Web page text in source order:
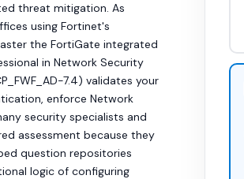
threat mitigation. As
using Fortinet's
the FortiGate integrated
in Network Security
7.4) validates your
enforce Network
security specialists and
assessment because they
question repositories
logic of configuring